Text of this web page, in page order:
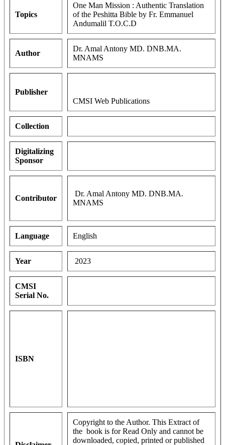
Topics
One Man Mission : Authentic Translation
of the Peshitta Bible by Fr. Emmanuel
Andumalil T.O.C.D
Author
Dr. Amal Antony MD. DNB.MA.
MNAMS
Publisher
CMSI Web Publications
Collection
Digitalizing
Sponsor
Contributor
Dr. Amal Antony MD. DNB.MA.
MNAMS
Language English
Year 2023
CMSI
Serial No.
ISBN
Copyright to the Author. This Extract of
the book is for Read Only and cannot be
downloaded, copied, printed or published